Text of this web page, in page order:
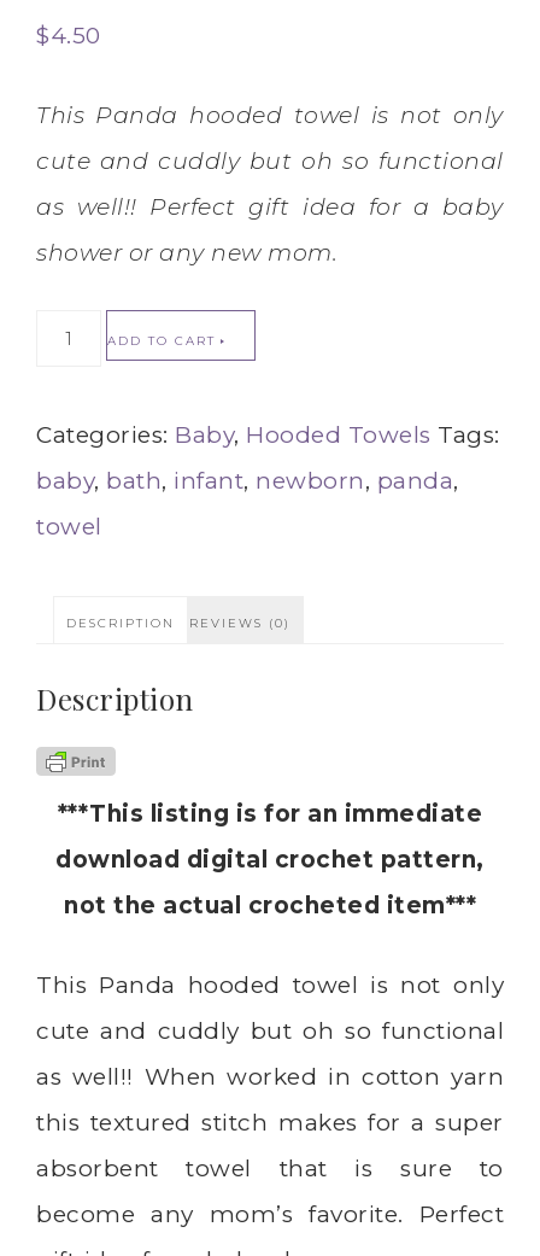
$4.50
This Panda hooded towel is not only
cute and cuddly but oh so functional
as well!! Perfect gift idea for a baby
shower or any new mom.
ADD TO CART
Categories: Baby, Hooded Towels Tags:
baby, bath, infant, newborn, panda,
towel
DESCRIPTION REVIEWS (0)
Description
***This listing is for an immediate
download digital crochet pattern,
not the actual crocheted item***
This Panda hooded towel is not only
cute and cuddly but oh so functional
as well!! When worked in cotton yarn
this textured stitch makes for a super
absorbent towel that is sure to
become any mom’s favorite. Perfect